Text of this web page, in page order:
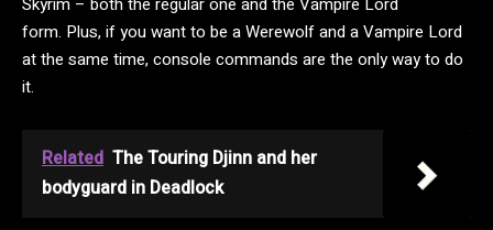
form. Plus, if you want to be a Werewolf and a Vampire Lord
at the same time, console commands are the only way to do
it.
Related The Touring Djinn and her
bodyguard in Deadlock